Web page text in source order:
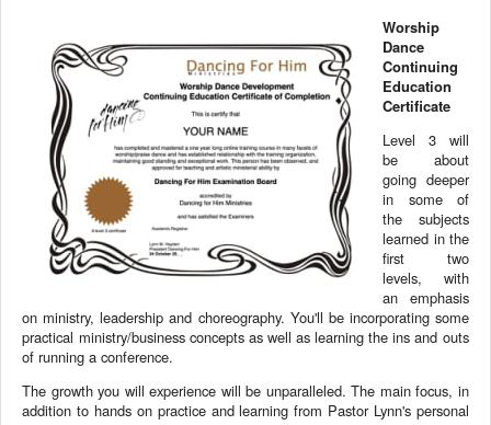
Worship
Dance
Continuing
Education
Certificate
Level 3 will
be about
going deeper
in some of
the subjects
learned in the
first two
levels, with
an emphasis
on ministry, leadership and choreography. You'll be incorporating some
practical ministry/business concepts as well as learning the ins and outs
of running a conference.
The growth you will experience will be unparalleled. The main focus, in
addition to hands on practice and learning from Pastor Lynn's personal